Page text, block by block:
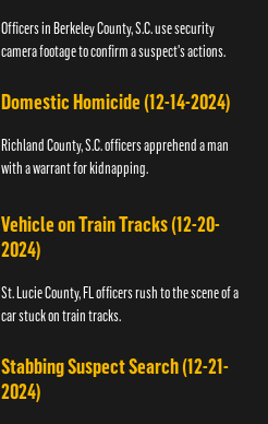
Officers in Berkeley County, S.C. use security
camera footage to confirm a suspect's actions.
Domestic Homicide (12-14-2024)
Richland County, S.C. officers apprehend a man
with a warrant for kidnapping.
Vehicle on Train Tracks (12-20-
2024)
St. Lucie County, FL officers rush to the scene of a
car stuck on train tracks.
Stabbing Suspect Search (12-21-
2024)